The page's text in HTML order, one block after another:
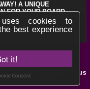
it!
cookies to
best experience
A UNIQUE
FOR YOUR BOARD
Website by Black Lotus